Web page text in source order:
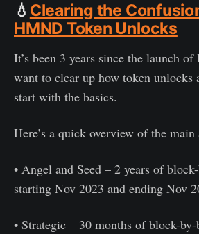
💧 Clearing the
HMND Token Unlocks
It’s been 3 years since the launch
want to clear up how token unlocks
start with the basics.
Here’s a quick overview of the
• Angel and Seed – 2 years of
starting Nov 2023 and ending Nov
• Strategic – 30 months of block-